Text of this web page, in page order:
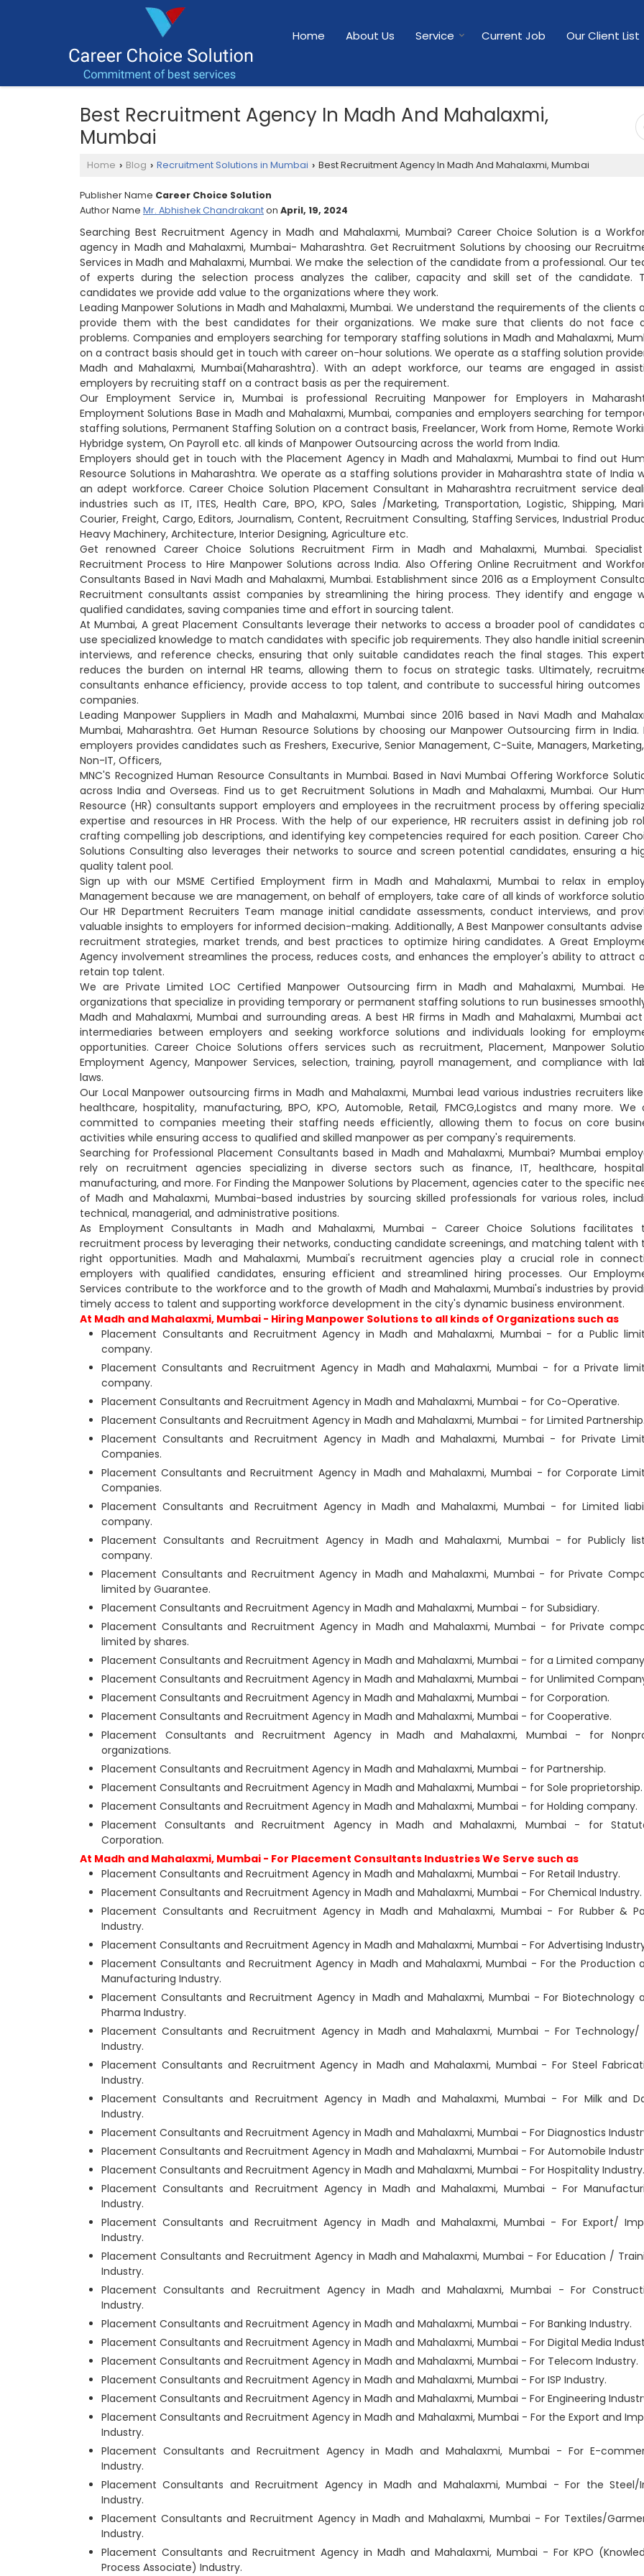
Home About Us Service Current Job Our Client List
Best Recruitment Agency In Madh And Mahalaxmi,
Mumbai
Home › Blog › Recruitment Solutions in Mumbai › Best Recruitment Agency In Madh And Mahalaxmi, Mumbai
Publisher Name Career Choice Solution
Author Name Mr. Abhishek Chandrakanton April, 19, 2024
Searching Best Recruitment Agency in Madh and Mahalaxmi, Mumbai? Career Choice Solution is a
agency in Madh and Mahalaxmi, Mumbai- Maharashtra. Get Recruitment Solutions by choosing our
Services in Madh and Mahalaxmi, Mumbai. We make the selection of the candidate from a professional. Our
of experts during the selection process analyzes the caliber, capacity and skill set of the candidate.
candidates we provide add value to the organizations where they work.
Leading Manpower Solutions in Madh and Mahalaxmi, Mumbai. We understand the requirements of the clients
provide them with the best candidates for their organizations. We make sure that clients do not face
problems. Companies and employers searching for temporary staffing solutions in Madh and Mahalaxmi,
on a contract basis should get in touch with career on-hour solutions. We operate as a staffing solution
Madh and Mahalaxmi, Mumbai(Maharashtra). With an adept workforce, our teams are engaged in
employers by recruiting staff on a contract basis as per the requirement.
Our Employment Service in, Mumbai is professional Recruiting Manpower for Employers in
Employment Solutions Base in Madh and Mahalaxmi, Mumbai, companies and employers searching for
staffing solutions, Permanent Staffing Solution on a contract basis, Freelancer, Work from Home, Remote
Hybridge system, On Payroll etc. all kinds of Manpower Outsourcing across the world from India.
Employers should get in touch with the Placement Agency in Madh and Mahalaxmi, Mumbai to find out
Resource Solutions in Maharashtra. We operate as a staffing solutions provider in Maharashtra state of India
an adept workforce. Career Choice Solution Placement Consultant in Maharashtra recruitment service
industries such as IT, ITES, Health Care, BPO, KPO, Sales /Marketing, Transportation, Logistic, Shipping,
Courier, Freight, Cargo, Editors, Journalism, Content, Recruitment Consulting, Staffing Services, Industrial
Heavy Machinery, Architecture, Interior Designing, Agriculture etc.
Get renowned Career Choice Solutions Recruitment Firm in Madh and Mahalaxmi, Mumbai.
Recruitment Process to Hire Manpower Solutions across India. Also Offering Online Recruitment and
Consultants Based in Navi Madh and Mahalaxmi, Mumbai. Establishment since 2016 as a Employment
Recruitment consultants assist companies by streamlining the hiring process. They identify and engage
qualified candidates, saving companies time and effort in sourcing talent.
At Mumbai, A great Placement Consultants leverage their networks to access a broader pool of candidates
use specialized knowledge to match candidates with specific job requirements. They also handle initial
interviews, and reference checks, ensuring that only suitable candidates reach the final stages. This
reduces the burden on internal HR teams, allowing them to focus on strategic tasks. Ultimately,
consultants enhance efficiency, provide access to top talent, and contribute to successful hiring outcomes
companies.
Leading Manpower Suppliers in Madh and Mahalaxmi, Mumbai since 2016 based in Navi Madh and
Mumbai, Maharashtra. Get Human Resource Solutions by choosing our Manpower Outsourcing firm in India.
employers provides candidates such as Freshers, Execurive, Senior Management, C-Suite, Managers,
Non-IT, Officers,
MNC'S Recognized Human Resource Consultants in Mumbai. Based in Navi Mumbai Offering Workforce
across India and Overseas. Find us to get Recruitment Solutions in Madh and Mahalaxmi, Mumbai. Our
Resource (HR) consultants support employers and employees in the recruitment process by offering
expertise and resources in HR Process. With the help of our experience, HR recruiters assist in defining job
crafting compelling job descriptions, and identifying key competencies required for each position. Career
Solutions Consulting also leverages their networks to source and screen potential candidates, ensuring a
quality talent pool.
Sign up with our MSME Certified Employment firm in Madh and Mahalaxmi, Mumbai to relax in
Management because we are management, on behalf of employers, take care of all kinds of workforce
Our HR Department Recruiters Team manage initial candidate assessments, conduct interviews, and
valuable insights to employers for informed decision-making. Additionally, A Best Manpower consultants
recruitment strategies, market trends, and best practices to optimize hiring candidates. A Great
Agency involvement streamlines the process, reduces costs, and enhances the employer's ability to attract
retain top talent.
We are Private Limited LOC Certified Manpower Outsourcing firm in Madh and Mahalaxmi, Mumbai.
organizations that specialize in providing temporary or permanent staffing solutions to run businesses
Madh and Mahalaxmi, Mumbai and surrounding areas. A best HR firms in Madh and Mahalaxmi, Mumbai
intermediaries between employers and seeking workforce solutions and individuals looking for
opportunities. Career Choice Solutions offers services such as recruitment, Placement, Manpower
Employment Agency, Manpower Services, selection, training, payroll management, and compliance with
laws.
Our Local Manpower outsourcing firms in Madh and Mahalaxmi, Mumbai lead various industries recruiters
healthcare, hospitality, manufacturing, BPO, KPO, Automoble, Retail, FMCG,Logistcs and many more. We
committed to companies meeting their staffing needs efficiently, allowing them to focus on core
activities while ensuring access to qualified and skilled manpower as per company's requirements.
Searching for Professional Placement Consultants based in Madh and Mahalaxmi, Mumbai? Mumbai
rely on recruitment agencies specializing in diverse sectors such as finance, IT, healthcare,
manufacturing, and more. For Finding the Manpower Solutions by Placement, agencies cater to the specific
of Madh and Mahalaxmi, Mumbai-based industries by sourcing skilled professionals for various roles,
technical, managerial, and administrative positions.
As Employment Consultants in Madh and Mahalaxmi, Mumbai - Career Choice Solutions facilitates
recruitment process by leveraging their networks, conducting candidate screenings, and matching talent with
right opportunities. Madh and Mahalaxmi, Mumbai's recruitment agencies play a crucial role in
employers with qualified candidates, ensuring efficient and streamlined hiring processes. Our
Services contribute to the workforce and to the growth of Madh and Mahalaxmi, Mumbai's industries by
timely access to talent and supporting workforce development in the city's dynamic business environment.
At Madh and Mahalaxmi, Mumbai - Hiring Manpower Solutions to all kinds of Organizations such as
Placement Consultants and Recruitment Agency in Madh and Mahalaxmi, Mumbai - for a Public
company.
Placement Consultants and Recruitment Agency in Madh and Mahalaxmi, Mumbai - for a Private
company.
Placement Consultants and Recruitment Agency in Madh and Mahalaxmi, Mumbai - for Co-Operative.
Placement Consultants and Recruitment Agency in Madh and Mahalaxmi, Mumbai - for Limited Partnership.
Placement Consultants and Recruitment Agency in Madh and Mahalaxmi, Mumbai - for Private
Companies.
Placement Consultants and Recruitment Agency in Madh and Mahalaxmi, Mumbai - for Corporate
Companies.
Placement Consultants and Recruitment Agency in Madh and Mahalaxmi, Mumbai - for Limited
company.
Placement Consultants and Recruitment Agency in Madh and Mahalaxmi, Mumbai - for Publicly
company.
Placement Consultants and Recruitment Agency in Madh and Mahalaxmi, Mumbai - for Private
limited by Guarantee.
Placement Consultants and Recruitment Agency in Madh and Mahalaxmi, Mumbai - for Subsidiary.
Placement Consultants and Recruitment Agency in Madh and Mahalaxmi, Mumbai - for Private
limited by shares.
Placement Consultants and Recruitment Agency in Madh and Mahalaxmi, Mumbai - for a Limited
Placement Consultants and Recruitment Agency in Madh and Mahalaxmi, Mumbai - for Unlimited
Placement Consultants and Recruitment Agency in Madh and Mahalaxmi, Mumbai - for Corporation.
Placement Consultants and Recruitment Agency in Madh and Mahalaxmi, Mumbai - for Cooperative.
Placement Consultants and Recruitment Agency in Madh and Mahalaxmi, Mumbai - for
organizations.
Placement Consultants and Recruitment Agency in Madh and Mahalaxmi, Mumbai - for Partnership.
Placement Consultants and Recruitment Agency in Madh and Mahalaxmi, Mumbai - for Sole proprietorship.
Placement Consultants and Recruitment Agency in Madh and Mahalaxmi, Mumbai - for Holding company.
Placement Consultants and Recruitment Agency in Madh and Mahalaxmi, Mumbai - for
Corporation.
At Madh and Mahalaxmi, Mumbai - For Placement Consultants Industries We Serve such as
Placement Consultants and Recruitment Agency in Madh and Mahalaxmi, Mumbai - For Retail Industry.
Placement Consultants and Recruitment Agency in Madh and Mahalaxmi, Mumbai - For Chemical Industry.
Placement Consultants and Recruitment Agency in Madh and Mahalaxmi, Mumbai - For Rubber &
Industry.
Placement Consultants and Recruitment Agency in Madh and Mahalaxmi, Mumbai - For Advertising
Placement Consultants and Recruitment Agency in Madh and Mahalaxmi, Mumbai - For the Production
Manufacturing Industry.
Placement Consultants and Recruitment Agency in Madh and Mahalaxmi, Mumbai - For Biotechnology
Pharma Industry.
Placement Consultants and Recruitment Agency in Madh and Mahalaxmi, Mumbai - For Technology/
Industry.
Placement Consultants and Recruitment Agency in Madh and Mahalaxmi, Mumbai - For Steel
Industry.
Placement Consultants and Recruitment Agency in Madh and Mahalaxmi, Mumbai - For Milk and
Industry.
Placement Consultants and Recruitment Agency in Madh and Mahalaxmi, Mumbai - For Diagnostics
Placement Consultants and Recruitment Agency in Madh and Mahalaxmi, Mumbai - For Automobile
Placement Consultants and Recruitment Agency in Madh and Mahalaxmi, Mumbai - For Hospitality Industry.
Placement Consultants and Recruitment Agency in Madh and Mahalaxmi, Mumbai - For
Industry.
Placement Consultants and Recruitment Agency in Madh and Mahalaxmi, Mumbai - For Export/
Industry.
Placement Consultants and Recruitment Agency in Madh and Mahalaxmi, Mumbai - For Education /
Industry.
Placement Consultants and Recruitment Agency in Madh and Mahalaxmi, Mumbai - For
Industry.
Placement Consultants and Recruitment Agency in Madh and Mahalaxmi, Mumbai - For Banking Industry.
Placement Consultants and Recruitment Agency in Madh and Mahalaxmi, Mumbai - For Digital Media
Placement Consultants and Recruitment Agency in Madh and Mahalaxmi, Mumbai - For Telecom Industry.
Placement Consultants and Recruitment Agency in Madh and Mahalaxmi, Mumbai - For ISP Industry.
Placement Consultants and Recruitment Agency in Madh and Mahalaxmi, Mumbai - For Engineering
Placement Consultants and Recruitment Agency in Madh and Mahalaxmi, Mumbai - For the Export and
Industry.
Placement Consultants and Recruitment Agency in Madh and Mahalaxmi, Mumbai - For E-
Industry.
Placement Consultants and Recruitment Agency in Madh and Mahalaxmi, Mumbai - For the Steel/
Industry.
Placement Consultants and Recruitment Agency in Madh and Mahalaxmi, Mumbai - For Textiles/
Industry.
Placement Consultants and Recruitment Agency in Madh and Mahalaxmi, Mumbai - For KPO
Process Associate) Industry.